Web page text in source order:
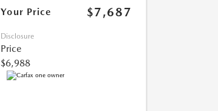
Your Price $7,687
Disclosure
Price
$6,988